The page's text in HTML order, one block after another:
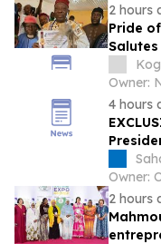
2 hours
Pride
Owner:
4 hours
Owner:
2 hours